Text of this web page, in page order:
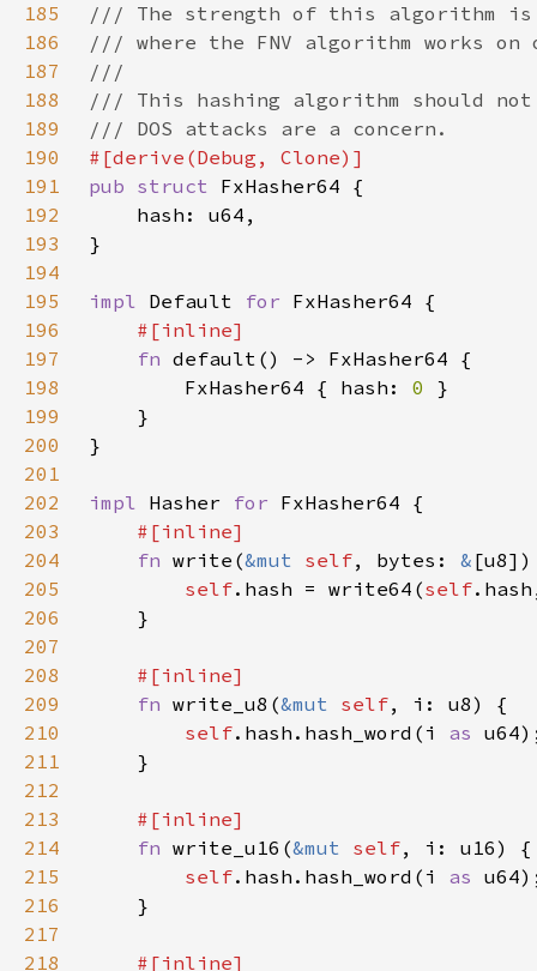
185
186
187
188
189
190
191
pub struct
192
193
194
195
impl Default for
196
197
fn
198
        FxHasher64 { hash:
0
199
200
201
202
impl Hasher for
203
204
fn write(&mut self, bytes: &
205
self.hash = write64(self
206
207
208
209
fn write_u8(&mut self
210
self.hash.hash_word(i as
211
212
213
214
fn write_u16(&mut self
215
self.hash.hash_word(i as
216
217
218